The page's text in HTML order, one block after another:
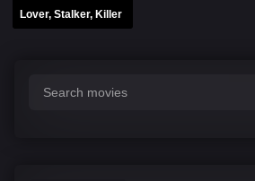
Lover, Stalker, Killer